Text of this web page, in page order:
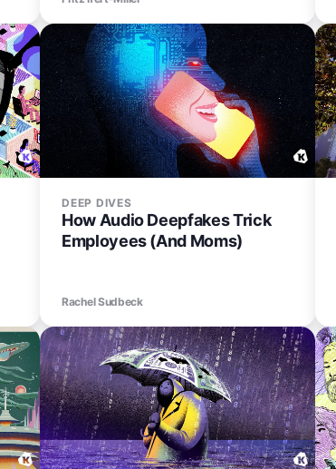
DEEP DIVES
How Audio Deepfakes Trick
Employees (And Moms)
Rachel Sudbeck